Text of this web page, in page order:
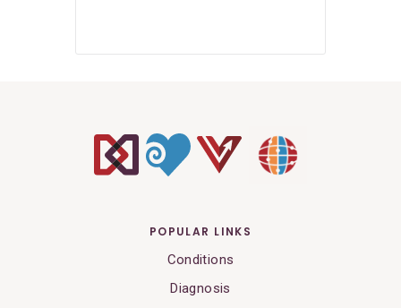
POPULAR LINKS
Conditions
Diagnosis